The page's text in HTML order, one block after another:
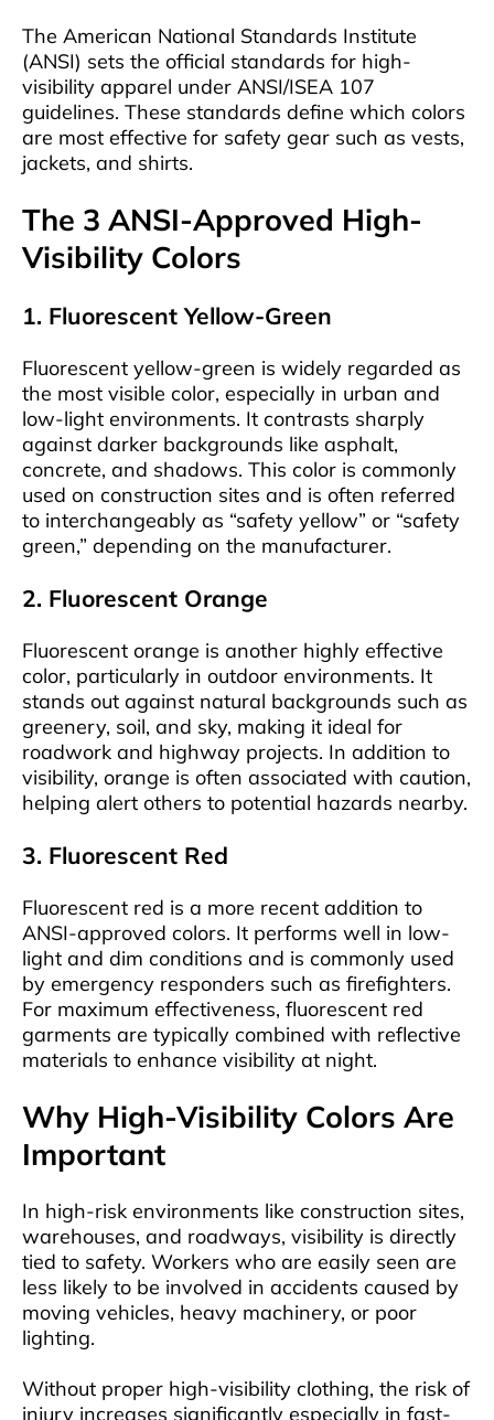
The American National Standards Institute
(ANSI) sets the official standards for high-
visibility apparel under ANSI/ISEA 107
guidelines. These standards define which colors
are most effective for safety gear such as vests,
jackets, and shirts.
The 3 ANSI-Approved High-
Visibility Colors
1. Fluorescent Yellow-Green
Fluorescent yellow-green is widely regarded as
the most visible color, especially in urban and
low-light environments. It contrasts sharply
against darker backgrounds like asphalt,
concrete, and shadows. This color is commonly
used on construction sites and is often referred
to interchangeably as “safety yellow” or “safety
green,” depending on the manufacturer.
2. Fluorescent Orange
Fluorescent orange is another highly effective
color, particularly in outdoor environments. It
stands out against natural backgrounds such as
greenery, soil, and sky, making it ideal for
roadwork and highway projects. In addition to
visibility, orange is often associated with caution,
helping alert others to potential hazards nearby.
3. Fluorescent Red
Fluorescent red is a more recent addition to
ANSI-approved colors. It performs well in low-
light and dim conditions and is commonly used
by emergency responders such as firefighters.
For maximum effectiveness, fluorescent red
garments are typically combined with reflective
materials to enhance visibility at night.
Why High-Visibility Colors Are
Important
In high-risk environments like construction sites,
warehouses, and roadways, visibility is directly
tied to safety. Workers who are easily seen are
less likely to be involved in accidents caused by
moving vehicles, heavy machinery, or poor
lighting.
Without proper high-visibility clothing, the risk of
injury increases significantly especially in fast-